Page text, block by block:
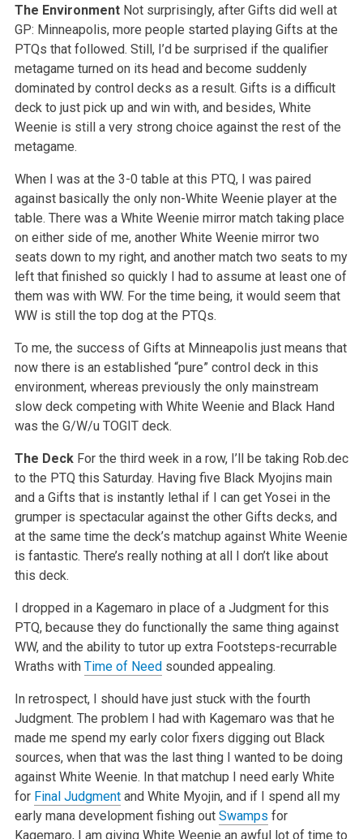
The Environment Not surprisingly, after Gifts did well at
GP: Minneapolis, more people started playing Gifts at the
PTQs that followed. Still, I’d be surprised if the qualifier
metagame turned on its head and become suddenly
dominated by control decks as a result. Gifts is a difficult
deck to just pick up and win with, and besides, White
Weenie is still a very strong choice against the rest of the
metagame.
When I was at the 3-0 table at this PTQ, I was paired
against basically the only non-White Weenie player at the
table. There was a White Weenie mirror match taking place
on either side of me, another White Weenie mirror two
seats down to my right, and another match two seats to my
left that finished so quickly I had to assume at least one of
them was with WW. For the time being, it would seem that
WW is still the top dog at the PTQs.
To me, the success of Gifts at Minneapolis just means that
now there is an established “pure” control deck in this
environment, whereas previously the only mainstream
slow deck competing with White Weenie and Black Hand
was the G/W/u TOGIT deck.
The Deck For the third week in a row, I’ll be taking Rob.dec
to the PTQ this Saturday. Having five Black Myojins main
and a Gifts that is instantly lethal if I can get Yosei in the
grumper is spectacular against the other Gifts decks, and
at the same time the deck’s matchup against White Weenie
is fantastic. There’s really nothing at all I don’t like about
this deck.
I dropped in a Kagemaro in place of a Judgment for this
PTQ, because they do functionally the same thing against
WW, and the ability to tutor up extra Footsteps-recurrable
Wraths with Time of Needsounded appealing.
In retrospect, I should have just stuck with the fourth
Judgment. The problem I had with Kagemaro was that he
made me spend my early color fixers digging out Black
sources, when that was the last thing I wanted to be doing
against White Weenie. In that matchup I need early White
for Final Judgmentand White Myojin, and if I spend all my
early mana development fishing out Swamps for
Kagemaro, I am giving White Weenie an awful lot of time to